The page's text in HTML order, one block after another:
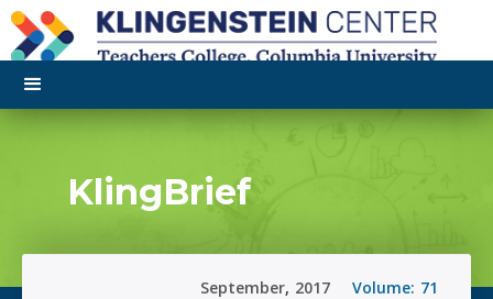
KlingBrief
71
Volume:
2017
,
September